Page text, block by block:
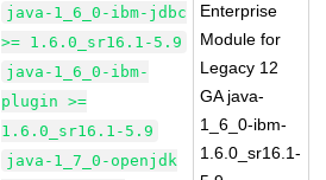
java-1_6_0-ibm-jdbc
>= 1.6.0_sr16.1-5.9
java-1_6_0-ibm-
plugin >=
1.6.0_sr16.1-5.9
java-1_7_0-openjdk
Enterprise
Module for
Legacy 12
GA java-
1_6_0-ibm-
1.6.0_sr16.1-